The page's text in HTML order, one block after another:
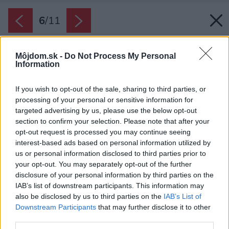
Môjdom.sk - Do Not Process My Personal
Information
If you wish to opt-out of the sale, sharing to third parties, or
processing of your personal or sensitive information for
targeted advertising by us, please use the below opt-out
section to confirm your selection. Please note that after your
opt-out request is processed you may continue seeing
interest-based ads based on personal information utilized by
us or personal information disclosed to third parties prior to
your opt-out. You may separately opt-out of the further
disclosure of your personal information by third parties on the
IAB’s list of downstream participants. This information may
also be disclosed by us to third parties on the IAB’s List of
Downstream Participants that may further disclose it to other
6/11